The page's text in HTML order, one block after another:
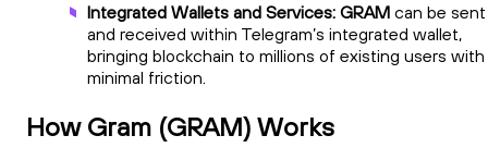
Integrated Wallets and Services: GRAM can be sent
and received within Telegram’s integrated wallet,
bringing blockchain to millions of existing users with
minimal friction.
How Gram (GRAM) Works